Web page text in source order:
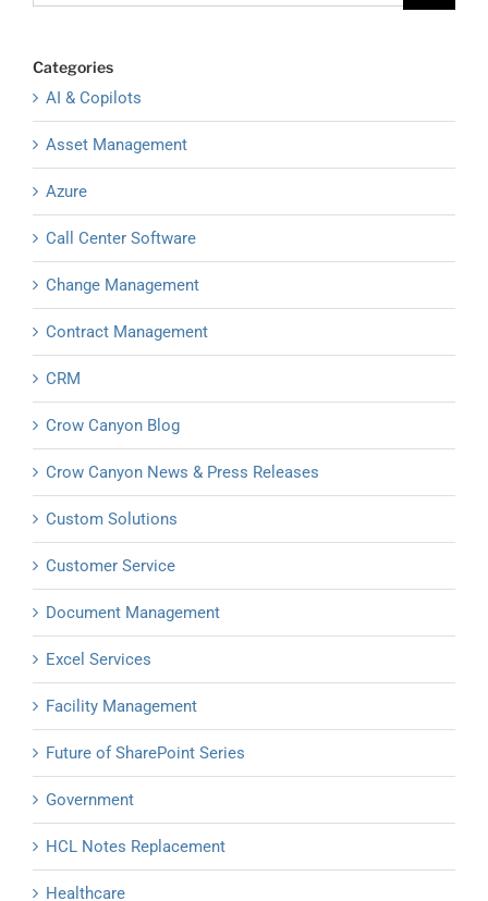
Categories
AI & Copilots
Asset Management
Azure
Call Center Software
Change Management
Contract Management
CRM
Crow Canyon Blog
Crow Canyon News & Press Releases
Custom Solutions
Customer Service
Document Management
Excel Services
Facility Management
Future of SharePoint Series
Government
HCL Notes Replacement
Healthcare